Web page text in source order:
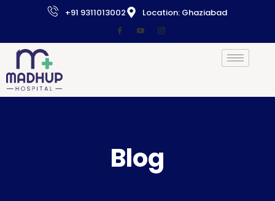
+91 9311013002 Location: Ghaziabad
Blog